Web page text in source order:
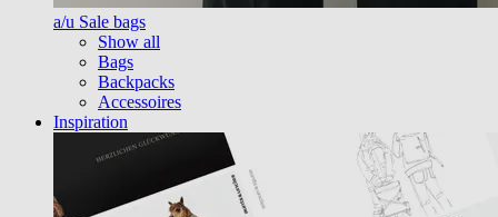
a/u Sale bags
Show all
Bags
Backpacks
Accessoires
Inspiration